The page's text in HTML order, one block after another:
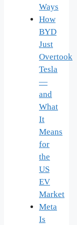
Ways
How
BYD
Just
Overtook
Tesla
—
and
What
It
Means
for
the
US
EV
Market
Meta
Is